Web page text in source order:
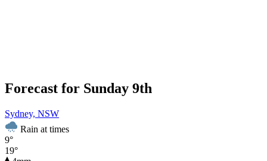
Forecast for Sunday 9th
Sydney, NSW
Rain at times
9°
19°